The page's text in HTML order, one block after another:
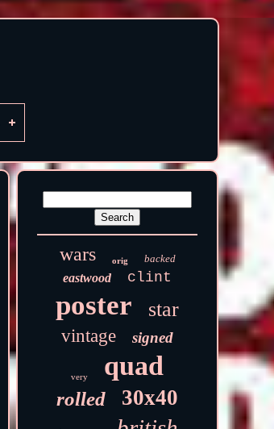
wars orig backed
eastwood clint
poster star
vintage signed
very quad
rolled 30x40